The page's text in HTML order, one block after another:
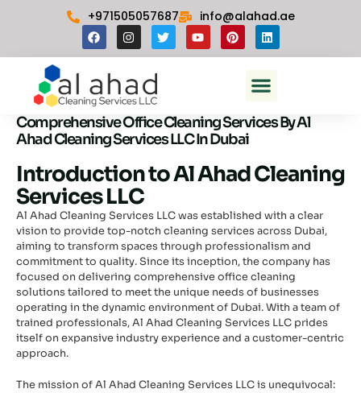
+971505057687 info@alahad.ae
F
a
c
b
o
o
I
n
s
a
g
r
a
m
T
w
i
Y
o
u
P
i
n
s
t
L
i
n
e
d
n
Menu
Comprehensive Office Cleaning Services By Al
Ahad Cleaning Services LLC In Dubai
Introduction to Al Ahad Cleaning
Services LLC
Al Ahad Cleaning Services LLC was established with a clear
vision to provide top-notch cleaning services across Dubai,
aiming to transform spaces through professionalism and
commitment to quality. Since its inception, the company has
focused on delivering comprehensive office cleaning
solutions tailored to meet the unique needs of businesses
operating in the dynamic environment of Dubai. With a team of
trained professionals, Al Ahad Cleaning Services LLC prides
itself on expansive industry experience and a customer-centric
approach.
The mission of Al Ahad Cleaning Services LLC is unequivocal: